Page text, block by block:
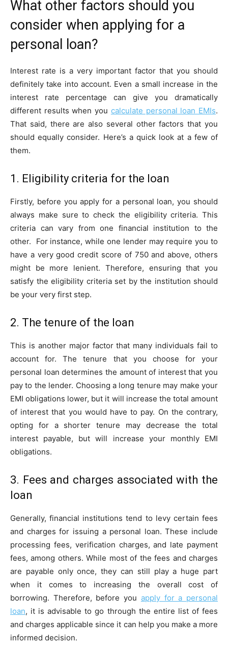
What other factors should you
consider when applying for a
personal loan?
Interest rate is a very important factor that you should
definitely take into account. Even a small increase in the
interest rate percentage can give you dramatically
different results when you calculate personal loan EMIs.
That said, there are also several other factors that you
should equally consider. Here’s a quick look at a few of
them.
1. Eligibility criteria for the loan
Firstly, before you apply for a personal loan, you should
always make sure to check the eligibility criteria. This
criteria can vary from one financial institution to the
other. For instance, while one lender may require you to
have a very good credit score of 750 and above, others
might be more lenient. Therefore, ensuring that you
satisfy the eligibility criteria set by the institution should
be your very first step.
2. The tenure of the loan
This is another major factor that many individuals fail to
account for. The tenure that you choose for your
personal loan determines the amount of interest that you
pay to the lender. Choosing a long tenure may make your
EMI obligations lower, but it will increase the total amount
of interest that you would have to pay. On the contrary,
opting for a shorter tenure may decrease the total
interest payable, but will increase your monthly EMI
obligations.
3. Fees and charges associated with the
loan
Generally, financial institutions tend to levy certain fees
and charges for issuing a personal loan. These include
processing fees, verification charges, and late payment
fees, among others. While most of the fees and charges
are payable only once, they can still play a huge part
when it comes to increasing the overall cost of
borrowing. Therefore, before you apply for a personal
loan, it is advisable to go through the entire list of fees
and charges applicable since it can help you make a more
informed decision.